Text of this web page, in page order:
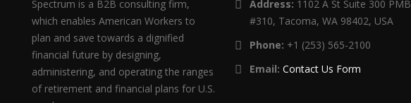
Spectrum is a B2B consulting firm,
which enables American Workers to
plan and save towards a dignified
financial future by designing,
administering, and operating the ranges
of retirement and financial plans for U.S.
Address: 1102 A St Suite 300 PMB
#310, Tacoma, WA 98402, USA
Phone: +1 (253) 565-2100
Email: Contact Us Form